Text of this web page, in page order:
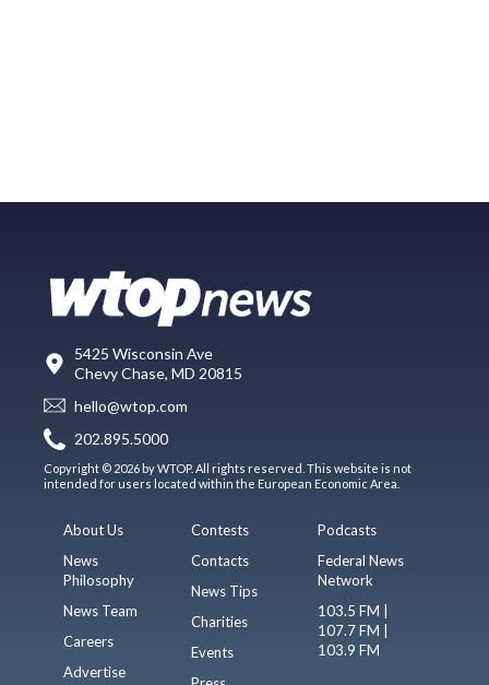
5425 Wisconsin Ave
Chevy Chase, MD 20815
hello@wtop.com
202.895.5000
Copyright © 2026 by WTOP. All rights reserved. This website is not
intended for users located within the European Economic Area.
About Us
News
Philosophy
News Team
Careers
Advertise
Contests
Contacts
News Tips
Charities
Events
Podcasts
Federal News
Network
103.5 FM |
107.7 FM |
103.9 FM